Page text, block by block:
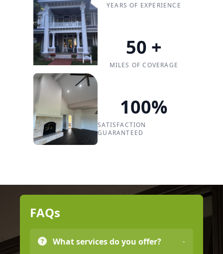
YEARS OF EXPERIENCE
50 +
MILES OF COVERAGE
100%
SATISFACTION
GUARANTEED
FAQs
What services do you offer? -